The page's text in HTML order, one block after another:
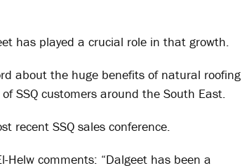
has played a crucial role in that growth.
about the huge benefits of natural roofing
SSQ customers around the South East.
recent SSQ sales conference.
comments: “Dalgeet has been a